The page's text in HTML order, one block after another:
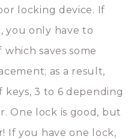
locking device. If
you only have to
saves some
as a result,
keys, 3 to 6 depending
One lock is good, but
If you have one lock,